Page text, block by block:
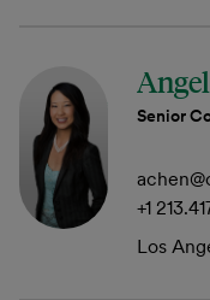
Senior
+1
Los